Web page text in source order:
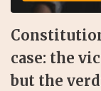
case: the
but the